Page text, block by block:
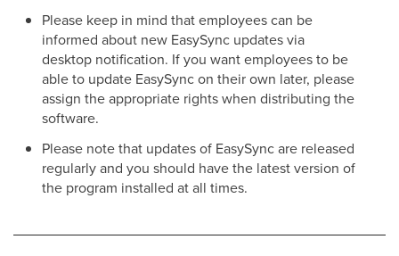
Please keep in mind that employees can be
informed about new EasySync updates via
desktop notification. If you want employees to be
able to update EasySync on their own later, please
assign the appropriate rights when distributing the
software.
Please note that updates of EasySync are released
regularly and you should have the latest version of
the program installed at all times.